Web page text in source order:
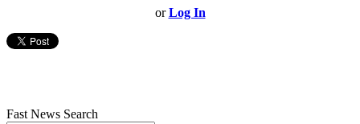
orLog In
Fast News Search